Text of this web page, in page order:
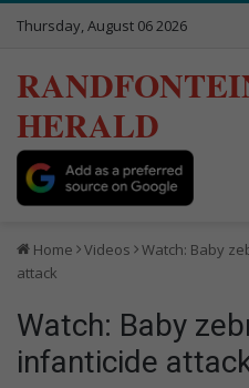
Thursday, August 06 2026
HERALD
Home Videos
Watch: Baby
attack
Watch: Baby
infanticide